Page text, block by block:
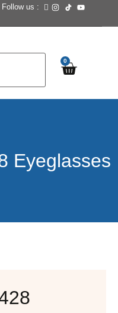
Follow us :
0
Eyeglasses